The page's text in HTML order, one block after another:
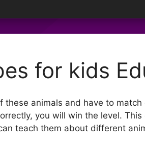
for kids
animals and have to
you will win the level. This
teach them about different